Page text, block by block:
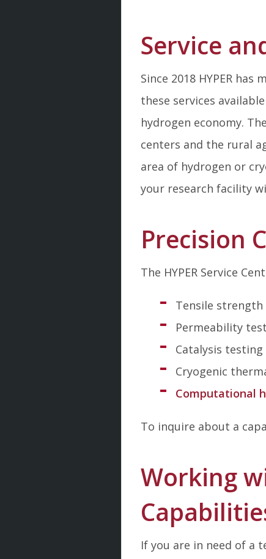
Service
Since 2018 HYPER
these services
hydrogen economy.
centers and the rural
area of hydrogen or
your research facility
Precision
The HYPER Service
Tensile
Permeability
Catalysis
Cryogenic
Computational
To inquire about a
Working
If you are in need of a